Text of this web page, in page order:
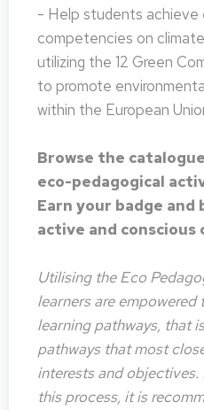
- Help students achieve
competencies on
utilizing the 12 Green
to promote
within the European
Browse the
eco-pedagogical
Earn your badge and
active and conscious
Utilising the Eco
learners are
learning pathways, that
pathways that most
interests and
this process, it is